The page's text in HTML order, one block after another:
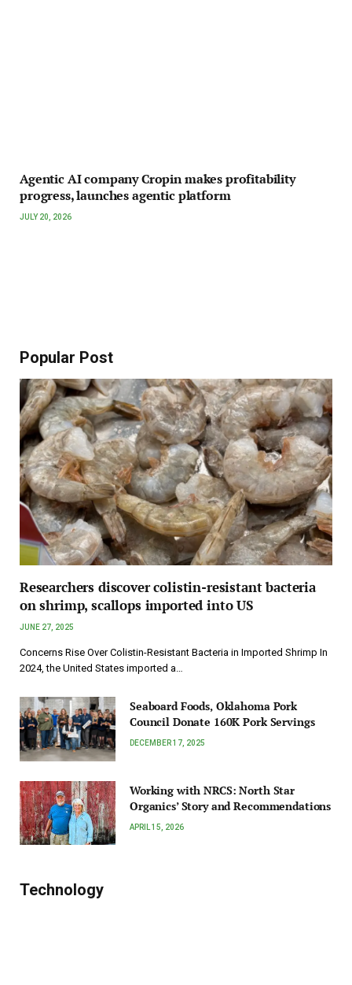
Agentic AI company Cropin makes profitability
progress, launches agentic platform
JULY 20, 2026
Popular Post
Researchers discover colistin-resistant bacteria
on shrimp, scallops imported into US
JUNE 27, 2025
Concerns Rise Over Colistin-Resistant Bacteria in Imported Shrimp In
2024, the United States imported a…
Seaboard Foods, Oklahoma Pork
Council Donate 160K Pork Servings
DECEMBER 17, 2025
Working with NRCS: North Star
Organics’ Story and Recommendations
APRIL 15, 2026
Technology